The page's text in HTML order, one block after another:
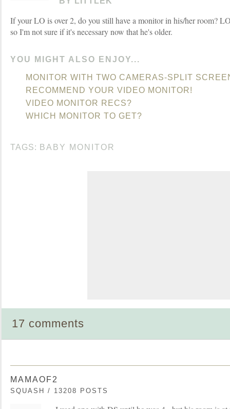
If your LO is over 2, do you still have a monitor in his/her room?
so I'm not sure if it's necessary now that he's older.
YOU MIGHT ALSO ENJOY...
MONITOR WITH TWO CAMERAS-SPLIT
RECOMMEND YOUR VIDEO MONITOR!
VIDEO MONITOR RECS?
WHICH MONITOR TO GET?
TAGS: BABY MONITOR
17 comments
MAMAOF2
SQUASH / 13208 POSTS